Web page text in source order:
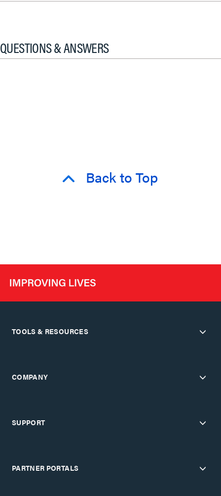
QUESTIONS & ANSWERS
Back to Top
TOOLS & RESOURCES
COMPANY
SUPPORT
PARTNER PORTALS